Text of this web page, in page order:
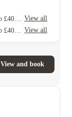
View all
View all
View and book